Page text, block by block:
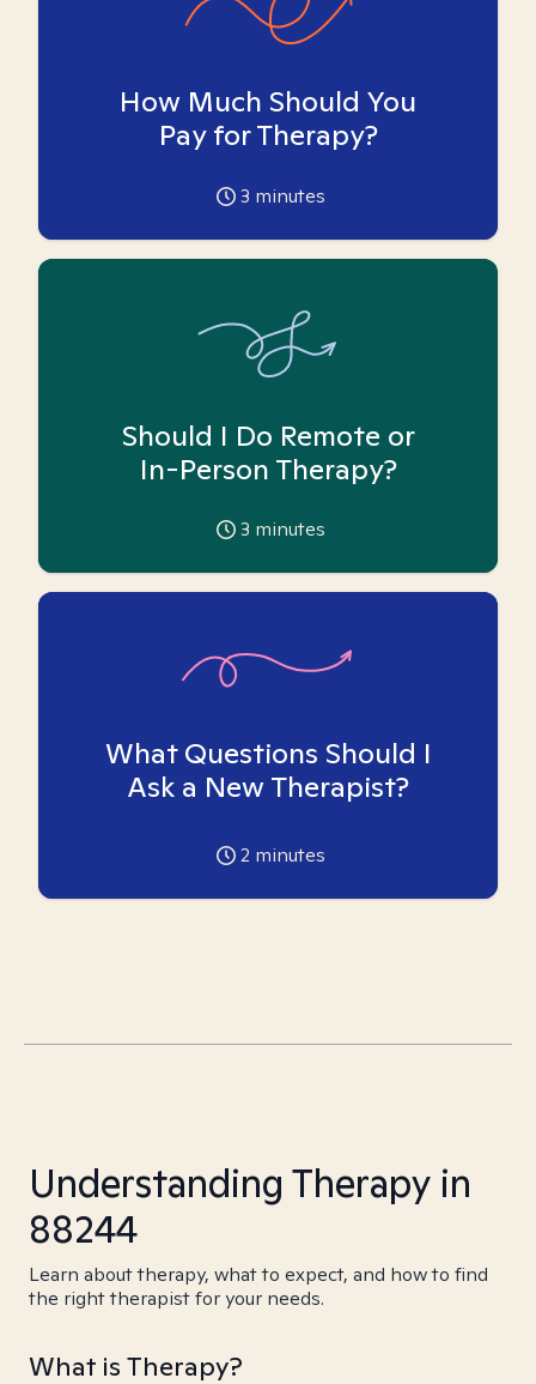
How Much Should You
Pay for Therapy?
3 minutes
Should I Do Remote or
In-Person Therapy?
3 minutes
What Questions Should I
Ask a New Therapist?
2 minutes
Understanding Therapy in
88244
Learn about therapy, what to expect, and how to find
the right therapist for your needs.
What is Therapy?